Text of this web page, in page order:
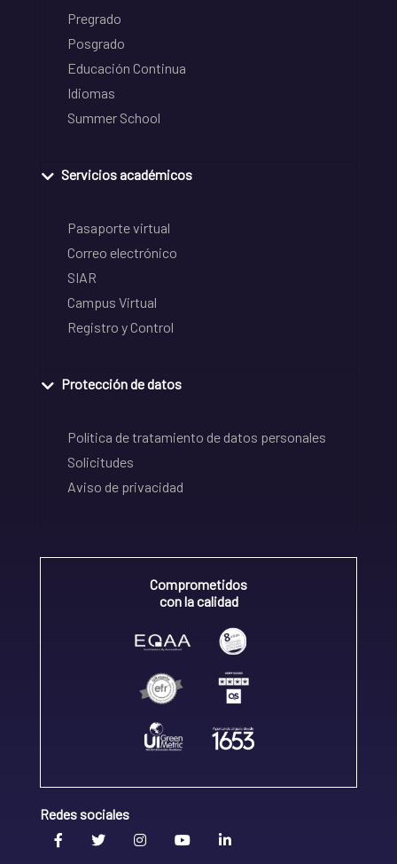
Pregrado
Posgrado
Educación Continua
Idiomas
Summer School
Servicios académicos
Pasaporte virtual
Correo electrónico
SIAR
Campus Virtual
Registro y Control
Protección de datos
Política de tratamiento de datos personales
Solicitudes
Aviso de privacidad
Comprometidos
con la calidad
Redes sociales